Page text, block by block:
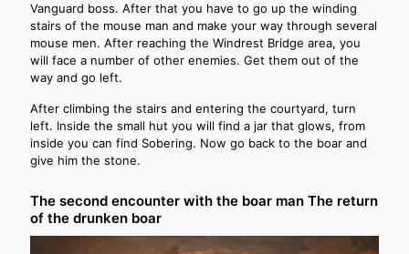
Vanguard boss. After that you have to go up the winding
stairs of the mouse man and make your way through several
mouse men. After reaching the Windrest Bridge area, you
will face a number of other enemies. Get them out of the
way and go left.
After climbing the stairs and entering the courtyard, turn
left. Inside the small hut you will find a jar that glows, from
inside you can find Sobering. Now go back to the boar and
give him the stone.
The second encounter with the boar man The return
of the drunken boar